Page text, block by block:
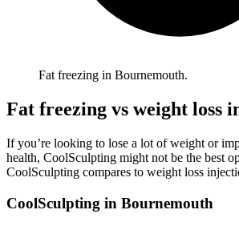
Fat freezing in Bournemouth.
Fat freezing vs weight loss
If you’re looking to lose a lot of weight or
health, CoolSculpting might not be the best
CoolSculpting compares to weight loss
CoolSculpting in Bournemouth